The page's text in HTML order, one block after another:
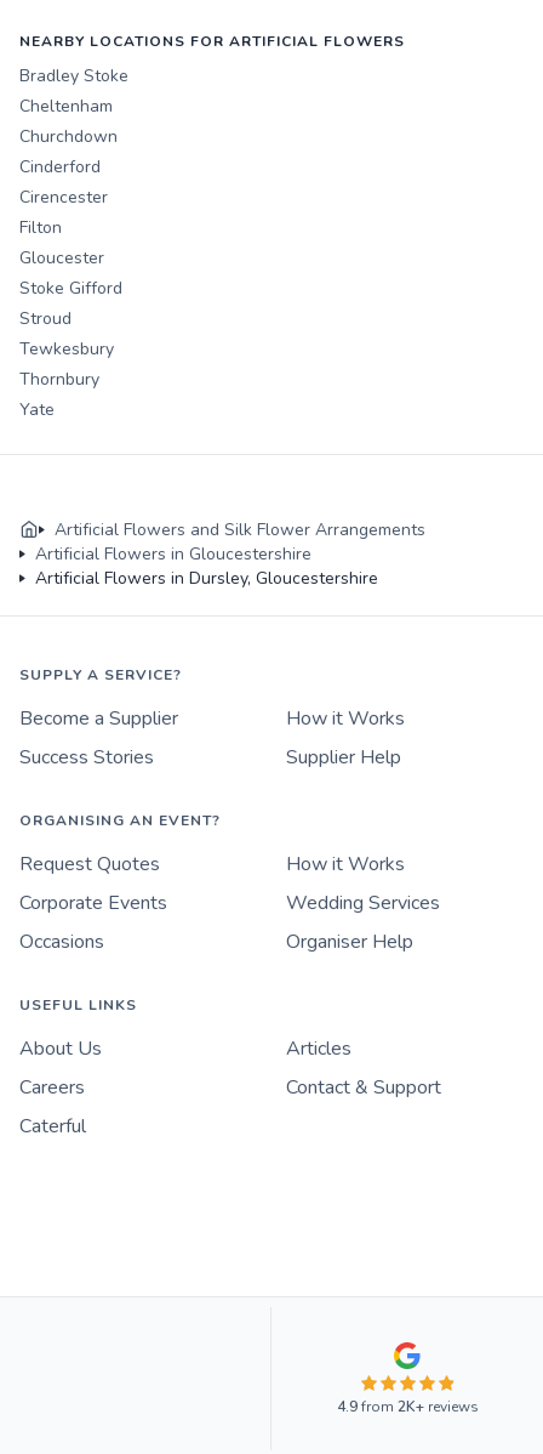
NEARBY LOCATIONS FOR ARTIFICIAL FLOWERS
Bradley Stoke
Cheltenham
Churchdown
Cinderford
Cirencester
Filton
Gloucester
Stoke Gifford
Stroud
Tewkesbury
Thornbury
Yate
Artificial Flowers and Silk Flower Arrangements
Artificial Flowers in Gloucestershire
Artificial Flowers in Dursley, Gloucestershire
SUPPLY A SERVICE?
Become a Supplier
How it Works
Success Stories
Supplier Help
ORGANISING AN EVENT?
Request Quotes
How it Works
Corporate Events
Wedding Services
Occasions
Organiser Help
USEFUL LINKS
About Us
Articles
Careers
Contact & Support
Caterful
4.9from 2K+reviews